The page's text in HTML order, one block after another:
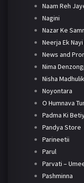
Naam Reh
Nagini
Nazar Ke
Neerja Ek
News and
Nima
Nisha
Noyontara
O Humnava
Padma Ki
Pandya Store
Parineetii
Parul
Parvati –
Pashminna